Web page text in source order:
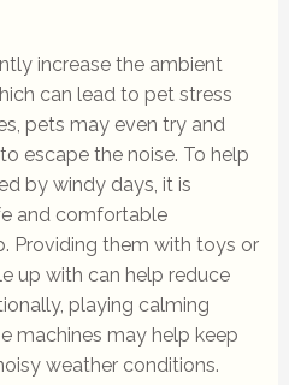
increase the ambient
can lead to pet stress
pets may even try and
escape the noise. To help
by windy days, it is
and comfortable
Providing them with toys or
up with can help reduce
playing calming
machines may help keep
weather conditions.